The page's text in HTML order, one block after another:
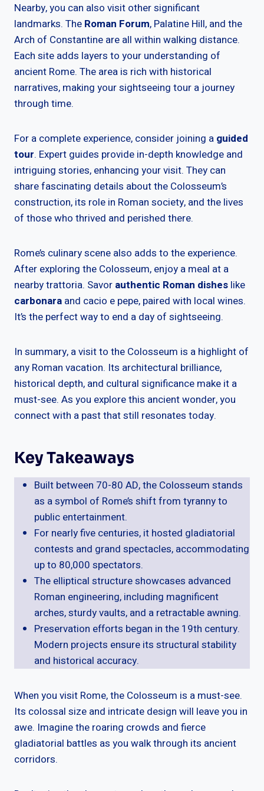
Nearby, you can also visit other significant
landmarks. The Roman Forum, Palatine Hill, and the
Arch of Constantine are all within walking distance.
Each site adds layers to your understanding of
ancient Rome. The area is rich with historical
narratives, making your sightseeing tour a journey
through time.
For a complete experience, consider joining a guided
tour. Expert guides provide in-depth knowledge and
intriguing stories, enhancing your visit. They can
share fascinating details about the Colosseum’s
construction, its role in Roman society, and the lives
of those who thrived and perished there.
Rome’s culinary scene also adds to the experience.
After exploring the Colosseum, enjoy a meal at a
nearby trattoria. Savor authentic Roman dishes like
carbonara and cacio e pepe, paired with local wines.
It’s the perfect way to end a day of sightseeing.
In summary, a visit to the Colosseum is a highlight of
any Roman vacation. Its architectural brilliance,
historical depth, and cultural significance make it a
must-see. As you explore this ancient wonder, you
connect with a past that still resonates today.
Key Takeaways
Built between 70-80 AD, the Colosseum stands
as a symbol of Rome’s shift from tyranny to
public entertainment.
For nearly five centuries, it hosted gladiatorial
contests and grand spectacles, accommodating
up to 80,000 spectators.
The elliptical structure showcases advanced
Roman engineering, including magnificent
arches, sturdy vaults, and a retractable awning.
Preservation efforts began in the 19th century.
Modern projects ensure its structural stability
and historical accuracy.
When you visit Rome, the Colosseum is a must-see.
Its colossal size and intricate design will leave you in
awe. Imagine the roaring crowds and fierce
gladiatorial battles as you walk through its ancient
corridors.